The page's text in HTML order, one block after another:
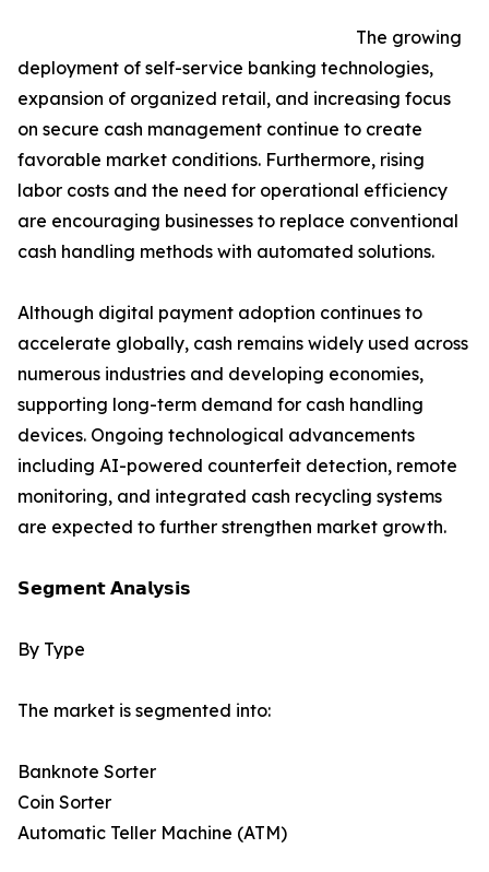
The growing
deployment of self-service banking technologies,
expansion of organized retail, and increasing focus
on secure cash management continue to create
favorable market conditions. Furthermore, rising
labor costs and the need for operational efficiency
are encouraging businesses to replace conventional
cash handling methods with automated solutions.
Although digital payment adoption continues to
accelerate globally, cash remains widely used across
numerous industries and developing economies,
supporting long-term demand for cash handling
devices. Ongoing technological advancements
including AI-powered counterfeit detection, remote
monitoring, and integrated cash recycling systems
are expected to further strengthen market growth.
𝗦𝗲𝗴𝗺𝗲𝗻𝘁 𝗔𝗻𝗮𝗹𝘆𝘀𝗶𝘀
By Type
The market is segmented into:
Banknote Sorter
Coin Sorter
Automatic Teller Machine (ATM)